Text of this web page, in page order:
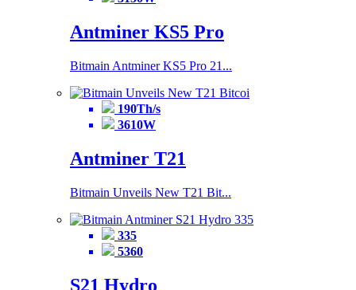
Antminer KS5 Pro
Bitmain Antminer KS5 Pro 21...
190Th/s
3610W
Antminer T21
Bitmain Unveils New T21 Bit...
335
5360
S21 Hydro